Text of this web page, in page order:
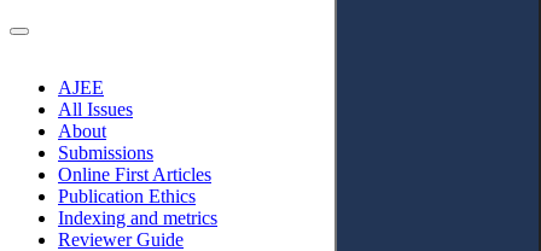
AJEE
All Issues
About
Submissions
Online First Articles
Publication Ethics
Indexing and metrics
Reviewer Guide